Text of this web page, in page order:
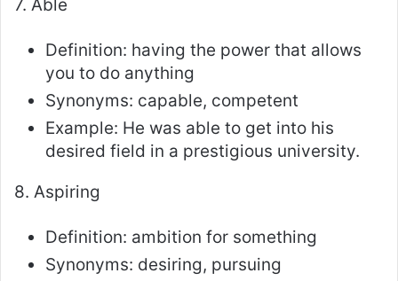
7. Able
Definition: having the power that allows
you to do anything
Synonyms: capable, competent
Example: He was able to get into his
desired field in a prestigious university.
8. Aspiring
Definition: ambition for something
Synonyms: desiring, pursuing